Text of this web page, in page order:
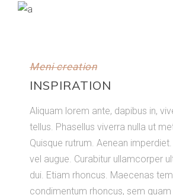
Meni creation
INSPIRATION
Aliquam lorem ante, dapibus in,
tellus. Phasellus viverra nulla ut
Quisque rutrum. Aenean
vel augue. Curabitur ullamcorper
dui. Etiam rhoncus. Maecenas
condimentum rhoncus, sem